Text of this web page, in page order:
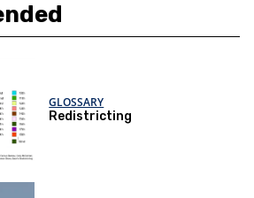
GLOSSARY
Redistricting